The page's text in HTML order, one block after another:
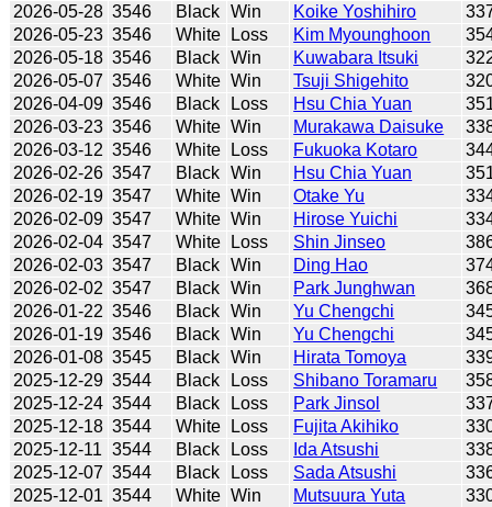
2026-05-28 3546 Black Win Koike Yoshihiro
2026-05-23 3546 White Loss Kim Myounghoon
2026-05-18 3546 Black Win Kuwabara Itsuki
2026-05-07 3546 White Win Tsuji Shigehito
2026-04-09 3546 Black Loss Hsu Chia Yuan
2026-03-23 3546 White Win Murakawa Daisuke
2026-03-12 3546 White Loss Fukuoka Kotaro
2026-02-26 3547 Black Win Hsu Chia Yuan
2026-02-19 3547 White Win Otake Yu
2026-02-09 3547 White Win Hirose Yuichi
2026-02-04 3547 White Loss Shin Jinseo
2026-02-03 3547 Black Win Ding Hao
2026-02-02 3547 Black Win Park Junghwan
2026-01-22 3546 Black Win Yu Chengchi
2026-01-19 3546 Black Win Yu Chengchi
2026-01-08 3545 Black Win Hirata Tomoya
2025-12-29 3544 Black Loss Shibano Toramaru
2025-12-24 3544 Black Loss Park Jinsol
2025-12-18 3544 White Loss Fujita Akihiko
2025-12-11 3544 Black Loss Ida Atsushi
2025-12-07 3544 Black Loss Sada Atsushi
2025-12-01 3544 White Win Mutsuura Yuta